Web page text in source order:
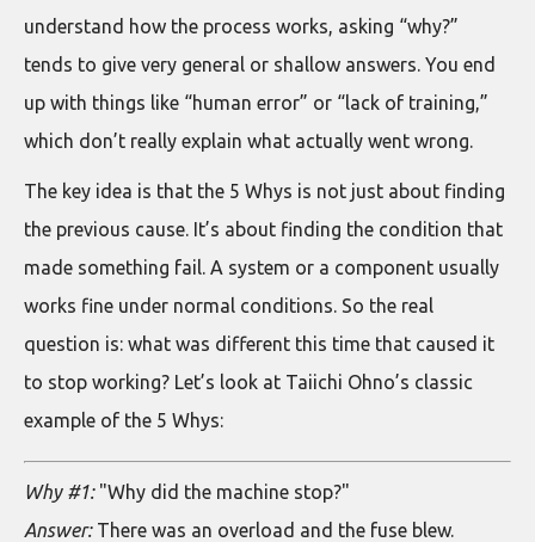
understand how the process works, asking “why?”
tends to give very general or shallow answers. You end
up with things like “human error” or “lack of training,”
which don’t really explain what actually went wrong.
The key idea is that the 5 Whys is not just about finding
the previous cause. It’s about finding the condition that
made something fail. A system or a component usually
works fine under normal conditions. So the real
question is: what was different this time that caused it
to stop working? Let’s look at Taiichi Ohno’s classic
example of the 5 Whys:
Why #1:"Why did the machine stop?"
Answer:There was an overload and the fuse blew.